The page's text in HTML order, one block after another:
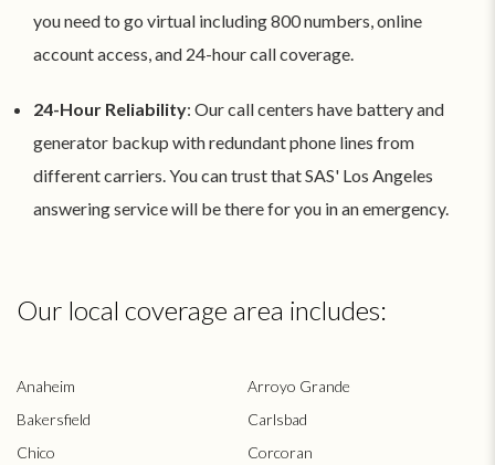
you need to go virtual including 800 numbers, online
account access, and 24-hour call coverage.
24-Hour Reliability: Our call centers have battery and
generator backup with redundant phone lines from
different carriers. You can trust that SAS' Los Angeles
answering service will be there for you in an emergency.
Our local coverage area includes:
Anaheim
Arroyo Grande
Bakersfield
Carlsbad
Chico
Corcoran